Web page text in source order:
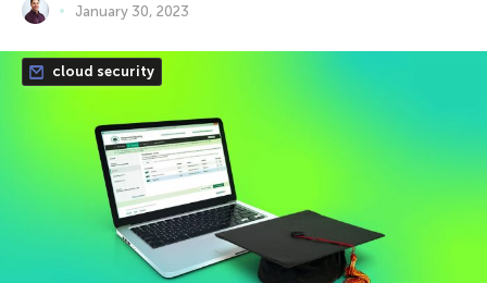
January 30, 2023
cloud security